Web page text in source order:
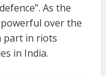
As the
over the
part in riots
in India.